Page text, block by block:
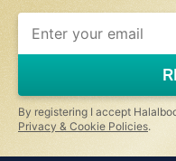
If
you
ignore
this
field
By registering I accept
Privacy & Cookie Policies.